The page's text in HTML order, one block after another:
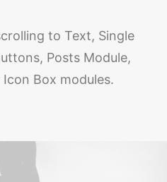
to Text, Single
Posts Module,
Box modules.